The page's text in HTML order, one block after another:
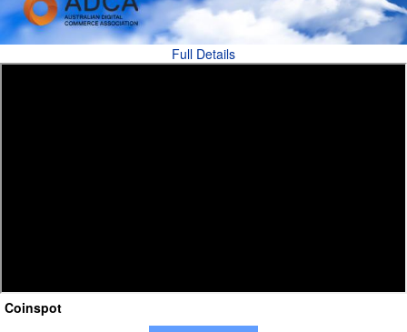
Full Details
Coinspot